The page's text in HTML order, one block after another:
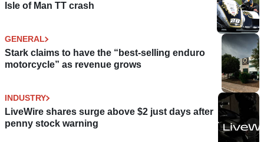
Isle of Man TT crash
GENERAL
Stark claims to have the “best-selling enduro
motorcycle” as revenue grows
INDUSTRY
LiveWire shares surge above $2 just days after
penny stock warning